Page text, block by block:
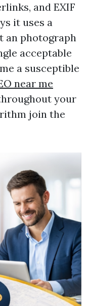
and EXIF
it uses a
an photograph
acceptable
a susceptible
near me
your
join the